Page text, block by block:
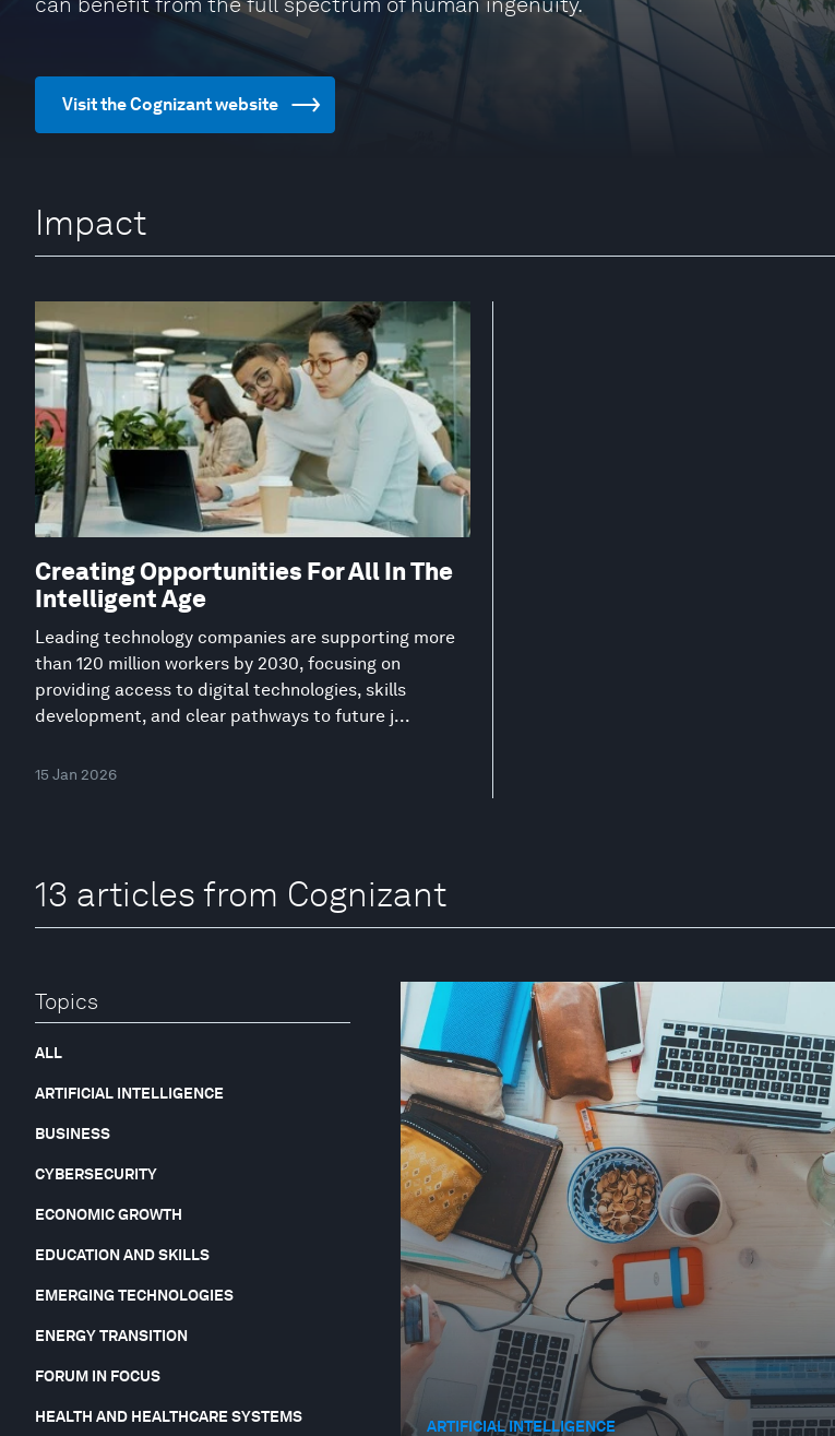
Visit the Cognizant website
Impact
Creating Opportunities For All In The
Intelligent Age
Leading technology companies are supporting more
than 120 million workers by 2030, focusing on
providing access to digital technologies, skills
development, and clear pathways to future j...
15 Jan 2026
13 articles from Cognizant
Topics
ALL
ARTIFICIAL INTELLIGENCE
BUSINESS
CYBERSECURITY
ECONOMIC GROWTH
EDUCATION AND SKILLS
EMERGING TECHNOLOGIES
ENERGY TRANSITION
FORUM IN FOCUS
HEALTH AND HEALTHCARE SYSTEMS
ARTIFICIAL INTELLIGENCE